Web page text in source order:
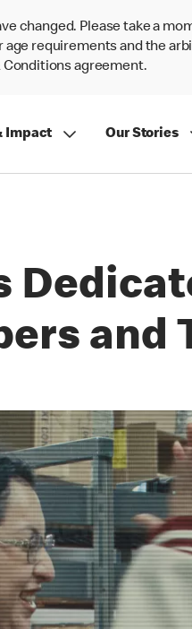
changed. Please take a
age requirements and the
Conditions agreement.
Impact Our Stories
and